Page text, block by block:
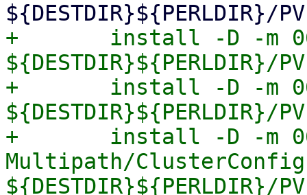
+	install -D -m 0644 Multipath.pm
${DESTDIR}${PERLDIR}/
+	install -D -m 0644 Multipath/Config.pm
+	install -D -m 0644
Multipath/